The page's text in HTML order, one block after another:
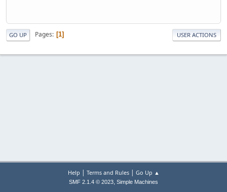
GO UP Pages 1 USER ACTIONS
Help | Terms and Rules| Go Up ▲
SMF 2.1.4 © 2023, Simple Machines